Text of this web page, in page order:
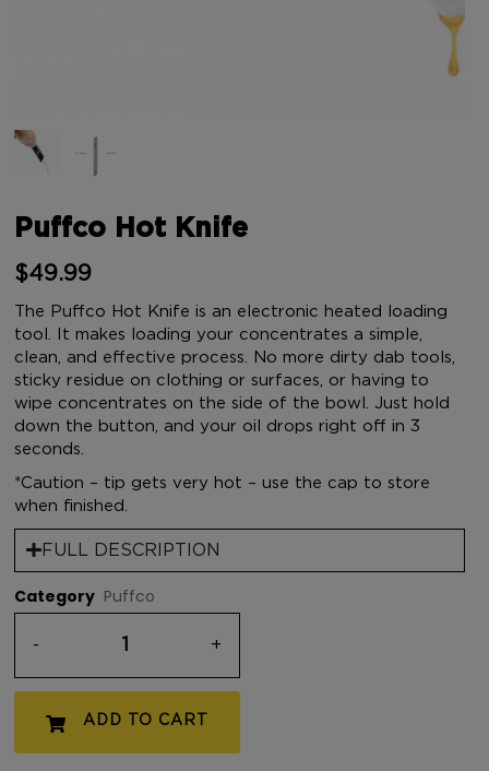
Puffco Hot Knife
$49.99
The Puffco Hot Knife is an electronic heated loading
tool. It makes loading your concentrates a simple,
clean, and effective process. No more dirty dab tools,
sticky residue on clothing or surfaces, or having to
wipe concentrates on the side of the bowl. Just hold
down the button, and your oil drops right off in 3
seconds.
*Caution – tip gets very hot – use the cap to store
when finished.
FULL DESCRIPTION
Category Puffco
- +
ADD TO CART